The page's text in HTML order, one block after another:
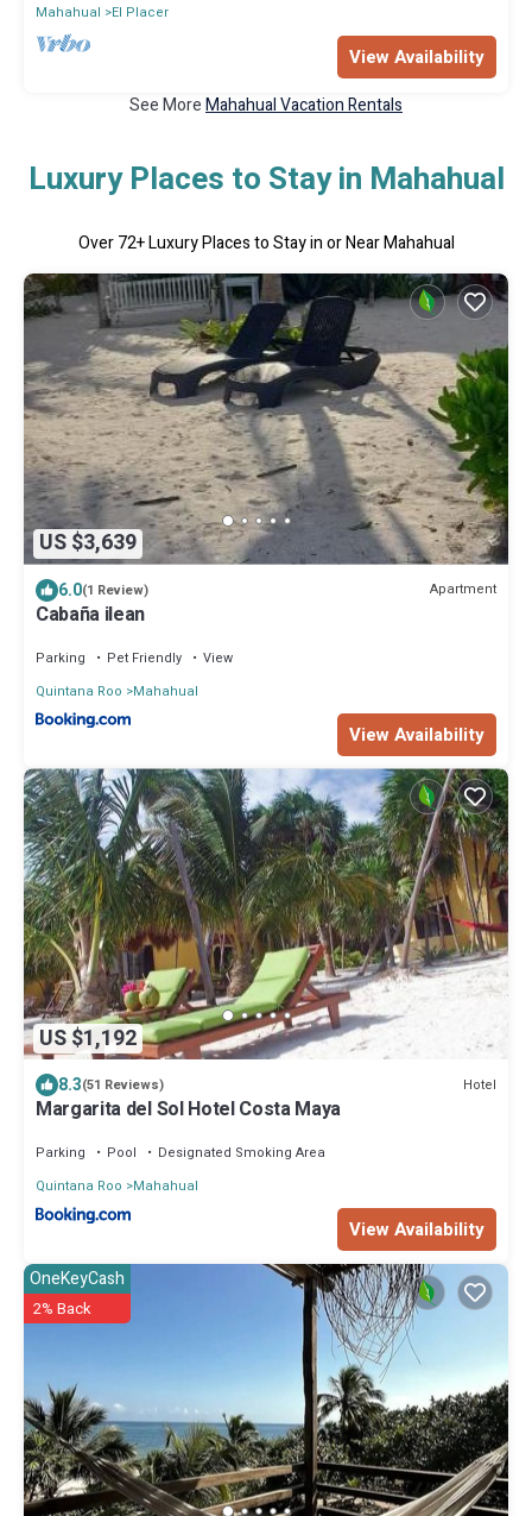
Mahahual El Placer
View Availability
See MoreMahahual Vacation Rentals
Luxury Places to Stay in Mahahual
Over72+ Luxury Places to Stay in or Near Mahahual
US $3,639
6.0(1 Review) Apartment
Cabaña ilean
Parking Pet Friendly
View
Quintana Roo
Mahahual
View Availability
US $1,192
8.3(51 Reviews) Hotel
Margarita del Sol Hotel Costa Maya
Parking Pool
Designated Smoking Area
Quintana Roo
Mahahual
View Availability
OneKeyCash
2% Back